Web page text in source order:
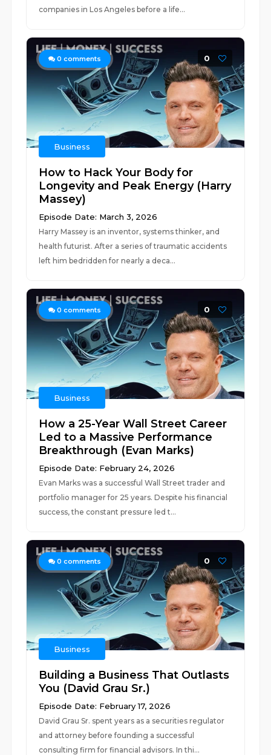
companies in Los Angeles before a life...
0 comments 0
Business
How to Hack Your Body for
Longevity and Peak Energy (Harry
Massey)
Episode Date: March 3, 2026
Harry Massey is an inventor, systems thinker, and
health futurist. After a series of traumatic accidents
left him bedridden for nearly a deca...
0 comments 0
Business
How a 25-Year Wall Street Career
Led to a Massive Performance
Breakthrough (Evan Marks)
Episode Date: February 24, 2026
Evan Marks was a successful Wall Street trader and
portfolio manager for 25 years. Despite his financial
success, the constant pressure led t...
0 comments 0
Business
Building a Business That Outlasts
You (David Grau Sr.)
Episode Date: February 17, 2026
David Grau Sr. spent years as a securities regulator
and attorney before founding a successful
consulting firm for financial advisors. In thi...